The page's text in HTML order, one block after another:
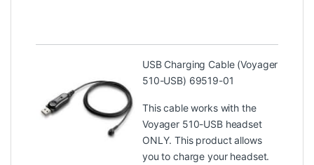
USB Charging Cable (Voyager
510-USB) 69519-01
This cable works with the
Voyager 510-USB headset
ONLY. This product allows
you to charge your headset.